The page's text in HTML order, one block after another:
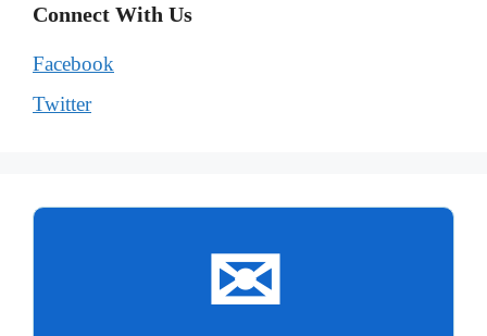
Connect With Us
Facebook
Twitter
✉